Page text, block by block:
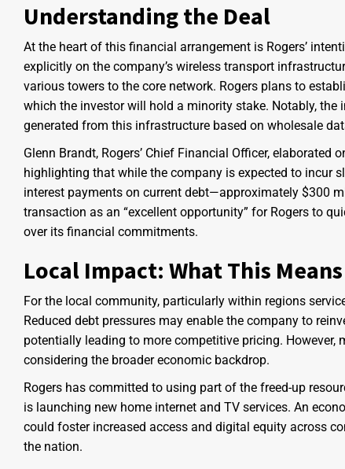
Understanding the Deal
At the heart of this financial arrangement is Rogers’
explicitly on the company’s wireless transport
various towers to the core network. Rogers plans to
which the investor will hold a minority stake. Notably,
generated from this infrastructure based on wholesale
Glenn Brandt, Rogers’ Chief Financial Officer,
highlighting that while the company is expected to incur
interest payments on current debt—approximately $300
transaction as an “excellent opportunity” for Rogers to
over its financial commitments.
Local Impact: What This
For the local community, particularly within regions
Reduced debt pressures may enable the company to
potentially leading to more competitive pricing.
considering the broader economic backdrop.
Rogers has committed to using part of the freed-up
is launching new home internet and TV services. An
could foster increased access and digital equity across
the nation.